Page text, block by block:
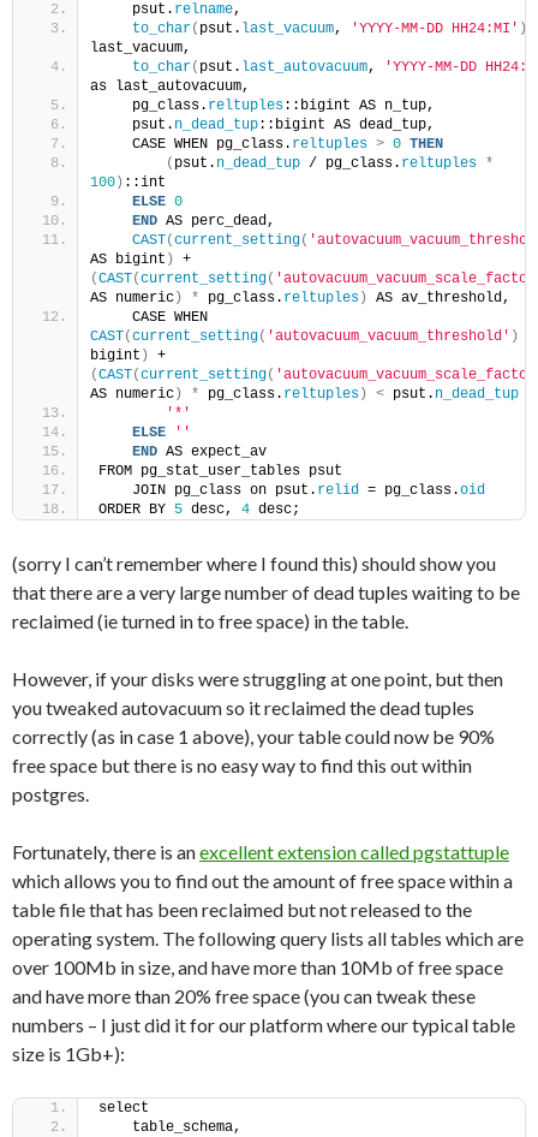
    psut.
relname,
to_char( psut. last_vacuum, 'YYYY-MM-DD HH24:MI' )
last_vacuum,
to_char( psut. last_autovacuum,
'YYYY-MM-DD
as last_autovacuum,
    pg_class.
reltuples::bigint AS n_tup,
    psut.
n_dead_tup::bigint AS dead_tup,
    CASE WHEN pg_class.
reltuples > 0 THEN
( psut. n_dead_tup / pg_class. reltuples *
100 ) ::int
ELSE 0
END AS perc_dead,
CAST(current_setting(
AS bigint )
(CAST(current_setting(
AS numeric ) * pg_class. reltuples )
AS av_threshold,
CAST(current_setting( 'autovacuum_vacuum_threshold' )
bigint )
(CAST(current_setting(
AS numeric ) * pg_class. reltuples ) < psut. n_dead_tup
'*'
ELSE
''
END AS expect_av
FROM pg_stat_user_tables psut
    JOIN pg_class on psut.
relid = pg_class.oid
ORDER BY 5 desc, 4 desc;
(sorry I can’t remember where I found this) should show you
that there are a very large number of dead tuples waiting to be
reclaimed (ie turned in to free space) in the table.
However, if your disks were struggling at one point, but then
you tweaked autovacuum so it reclaimed the dead tuples
correctly (as in case 1 above), your table could now be 90%
free space but there is no easy way to find this out within
postgres.
Fortunately, there is anexcellent extension called pgstattuple
which allows you to find out the amount of free space within a
table file that has been reclaimed but not released to the
operating system. The following query lists all tables which are
over 100Mb in size, and have more than 10Mb of free space
and have more than 20% free space (you can tweak these
numbers – I just did it for our platform where our typical table
size is 1Gb+):
select
    table_schema,